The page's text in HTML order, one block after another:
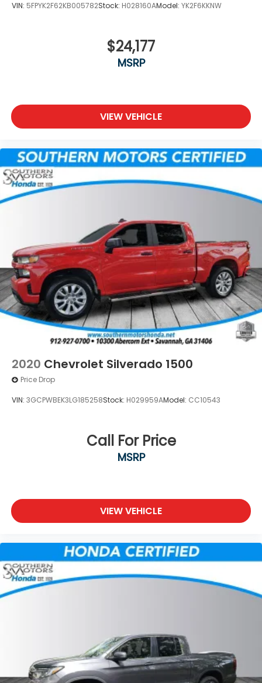
VIN: 5FPYK2F62KB005782Stock: H028160AModel: YK2F6KKNW
$24,177
MSRP
VIEW VEHICLE
2020 Chevrolet Silverado 1500
Price Drop
VIN: 3GCPWBEK3LG185258Stock: H029959AModel: CC10543
Call For Price
MSRP
VIEW VEHICLE